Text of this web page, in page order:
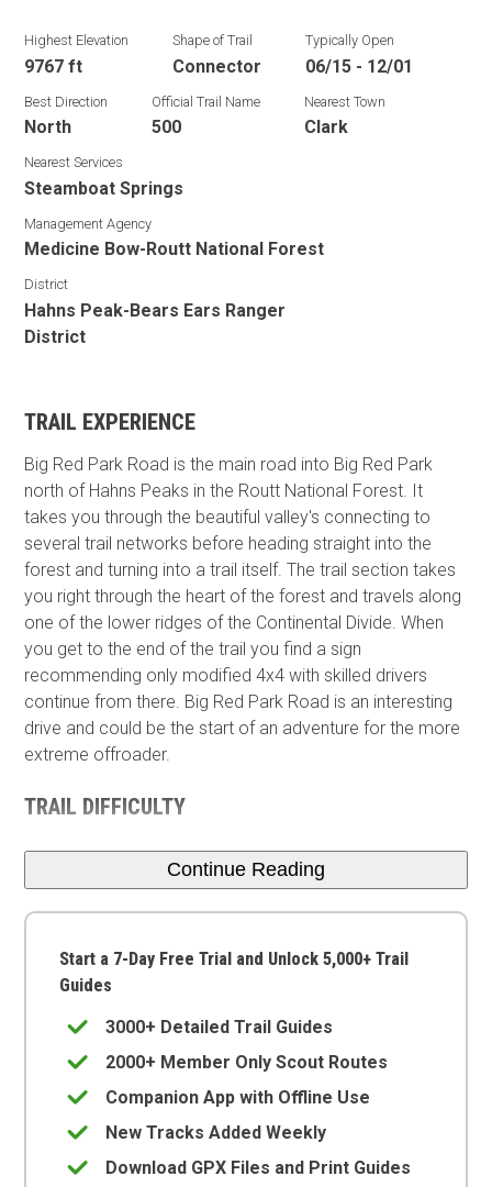
Highest Elevation
9767 ft
Shape of Trail
Connector
Typically Open
06/15 - 12/01
Best Direction
North
Official Trail Name
500
Nearest Town
Clark
Nearest Services
Steamboat Springs
Management Agency
Medicine Bow-Routt National Forest
District
Hahns Peak-Bears Ears Ranger
District
TRAIL EXPERIENCE
Big Red Park Road is the main road into Big Red Park
north of Hahns Peaks in the Routt National Forest. It
takes you through the beautiful valley's connecting to
several trail networks before heading straight into the
forest and turning into a trail itself. The trail section takes
you right through the heart of the forest and travels along
one of the lower ridges of the Continental Divide. When
you get to the end of the trail you find a sign
recommending only modified 4x4 with skilled drivers
continue from there. Big Red Park Road is an interesting
drive and could be the start of an adventure for the more
extreme offroader.
TRAIL DIFFICULTY
Continue Reading
Start a 7-Day Free Trial and Unlock 5,000+ Trail
Guides
3000+ Detailed Trail Guides
2000+ Member Only Scout Routes
Companion App with Offline Use
New Tracks Added Weekly
Download GPX Files and Print Guides